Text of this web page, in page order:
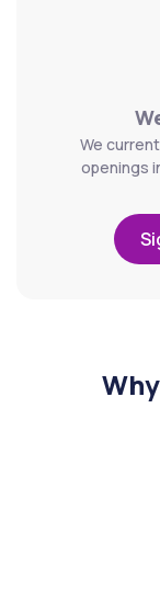
We
openings